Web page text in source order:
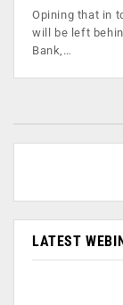
Opining that in
will be left
Bank,…
LATEST